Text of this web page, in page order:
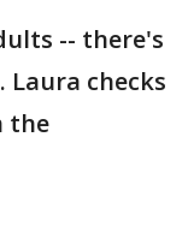
-- there's
checks
the